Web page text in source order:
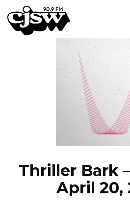
CJSW
FILTER BY:
Thriller Bark
April 20,